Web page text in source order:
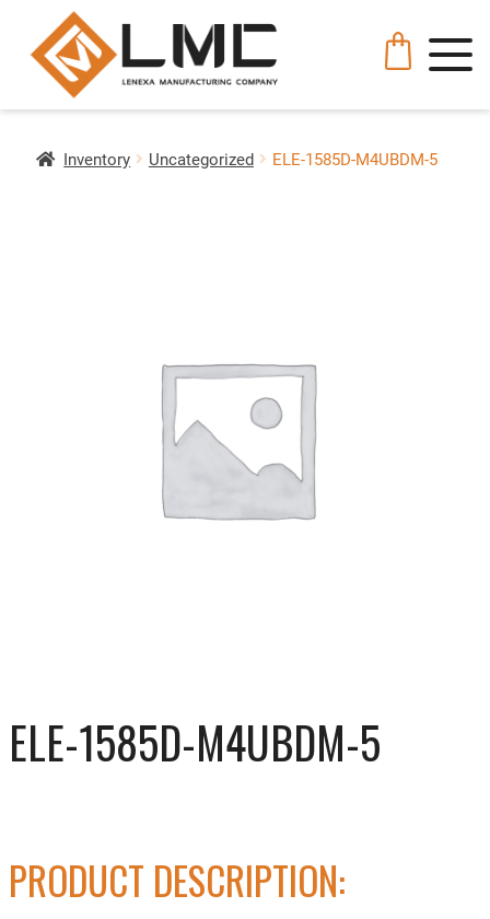
Inventory Uncategorized ELE-1585D-M4UBDM-5
ELE-1585D-M4UBDM-5
PRODUCT DESCRIPTION: